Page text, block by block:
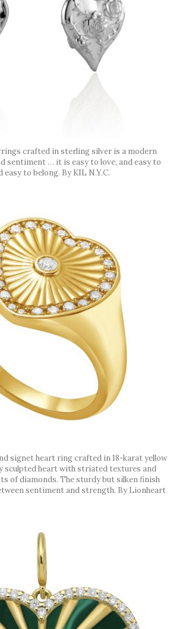
crafted in sterling silver is a modern
sentiment … it is easy to love, and easy to
easy to belong. By KIL N.Y.C.
signet heart ring crafted in 18-karat yellow
sculpted heart with striated textures and
of diamonds. The sturdy but silken finish
sentiment and strength. By Lionheart